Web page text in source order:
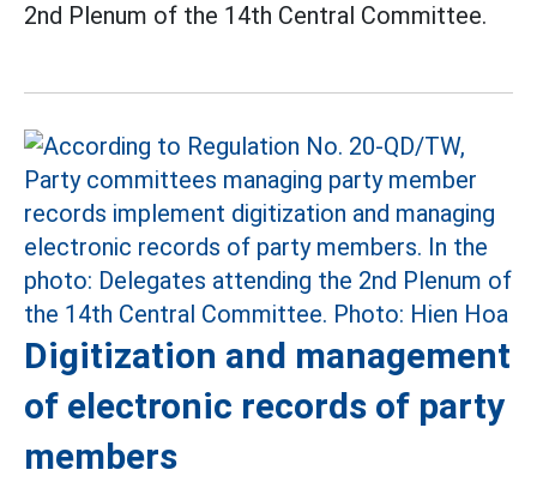
2nd Plenum of the 14th Central Committee.
Digitization and management
of electronic records of party
members